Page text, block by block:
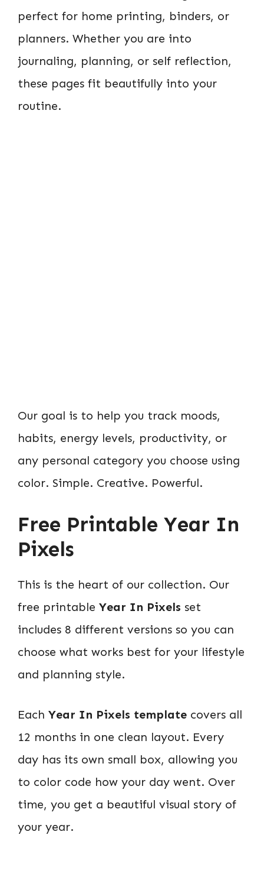
perfect for home printing, binders, or
planners. Whether you are into
journaling, planning, or self reflection,
these pages fit beautifully into your
routine.
Our goal is to help you track moods,
habits, energy levels, productivity, or
any personal category you choose using
color. Simple. Creative. Powerful.
Free Printable Year In
Pixels
This is the heart of our collection. Our
free printable Year In Pixels set
includes 8 different versions so you can
choose what works best for your lifestyle
and planning style.
Each Year In Pixels template covers all
12 months in one clean layout. Every
day has its own small box, allowing you
to color code how your day went. Over
time, you get a beautiful visual story of
your year.